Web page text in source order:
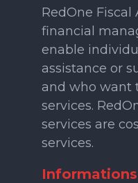
RedOne
financial
enable
assistance or
and who want
services.
services are
services.
Informations